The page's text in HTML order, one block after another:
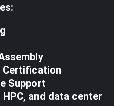
Certification
Support
HPC, and data center